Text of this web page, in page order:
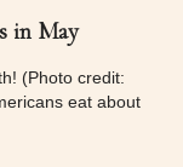
in May
(Photo credit:
eat about